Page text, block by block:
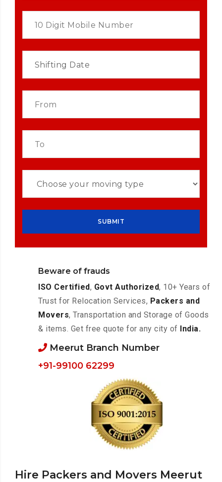
Hire Packers and Movers Meerut
Beware of frauds
ISO Certified, Govt Authorized, 10+ Years of
Trust for Relocation Services, Packers and
Movers, Transportation and Storage of Goods
& items. Get free quote for any city of India.
Meerut Branch Number
+91-99100 62299